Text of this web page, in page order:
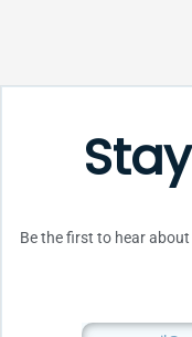
Be the first to hear
Email